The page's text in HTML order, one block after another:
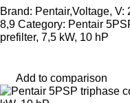
Brand: Pentair,Voltage,
8,9 Category: Pentair
prefilter, 7,5 kW, 10 hP
Add to comparison